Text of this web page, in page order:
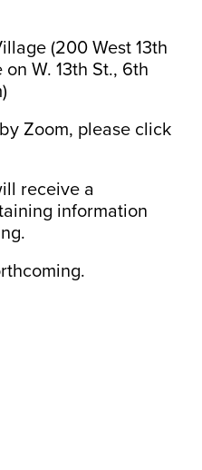
(200 West 13th
W. 13th St., 6th
Zoom, please click
receive a
information